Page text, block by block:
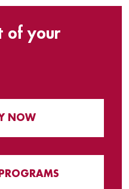
of your
NOW